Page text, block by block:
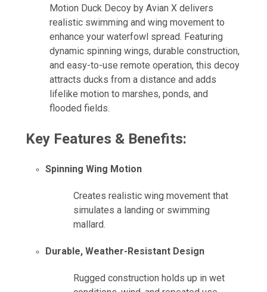
Motion Duck Decoy by Avian X delivers
realistic swimming and wing movement to
enhance your waterfowl spread. Featuring
dynamic spinning wings, durable construction,
and easy-to-use remote operation, this decoy
attracts ducks from a distance and adds
lifelike motion to marshes, ponds, and
flooded fields.
Key Features & Benefits:
Spinning Wing Motion
Creates realistic wing movement that
simulates a landing or swimming
mallard.
Durable, Weather-Resistant Design
Rugged construction holds up in wet